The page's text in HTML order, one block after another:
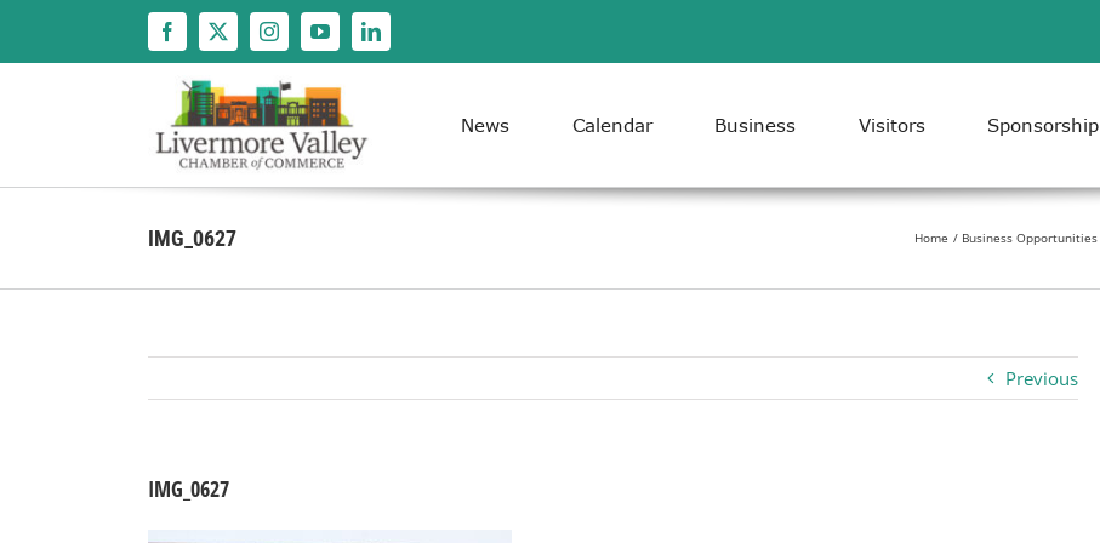
content
News Calendar Business Visitors Sponsorship
IMG_0627 Home Business Opportunities
Previous
IMG_0627